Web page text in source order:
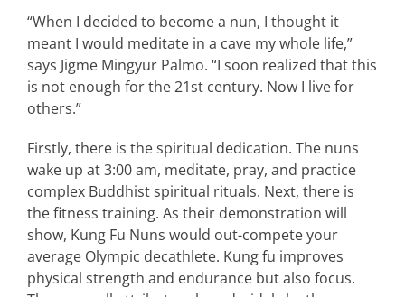
“When I decided to become a nun, I thought it
meant I would meditate in a cave my whole life,”
says Jigme Mingyur Palmo. “I soon realized that this
is not enough for the 21st century. Now I live for
others.”
Firstly, there is the spiritual dedication. The nuns
wake up at 3:00 am, meditate, pray, and practice
complex Buddhist spiritual rituals. Next, there is
the fitness training. As their demonstration will
show, Kung Fu Nuns would out-compete your
average Olympic decathlete. Kung fu improves
physical strength and endurance but also focus.